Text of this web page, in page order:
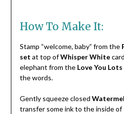
How To Make It:
Stamp “welcome, baby” from the
set at top ofWhisper White
elephant from the Love You
the words.
Gently squeeze closed
transfer some ink to the inside of